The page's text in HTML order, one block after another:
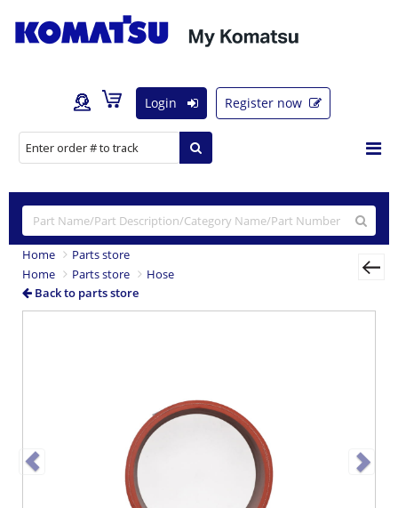
Login Register now
Home
Parts store
Home
Parts store
Hose
Back to parts store